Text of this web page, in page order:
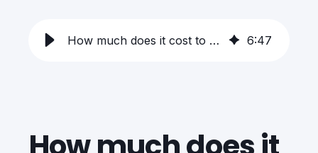
How much does it cost to organise an event in 2026? 6:47